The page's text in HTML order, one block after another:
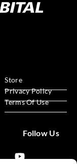
Store
Privacy Policy
Terms Of Use
Follow Us